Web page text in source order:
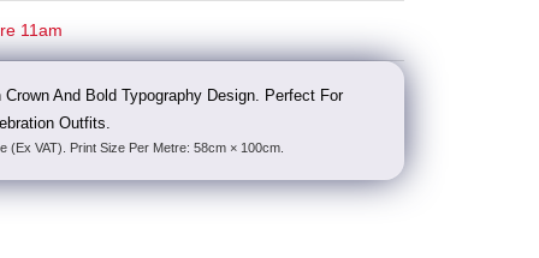
11am
And Bold Typography Design. Perfect For
Outfits.
VAT). Print Size Per Metre: 58cm × 100cm.